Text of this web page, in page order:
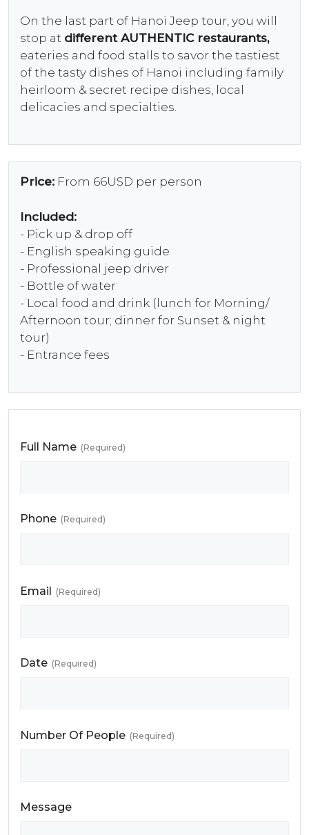
On the last part of Hanoi Jeep tour, you will
stop at different AUTHENTIC restaurants,
eateries and food stalls to savor the tastiest
of the tasty dishes of Hanoi including family
heirloom & secret recipe dishes, local
delicacies and specialties.
Price: From 66USD per person
Included:
- Pick up & drop off
- English speaking guide
- Professional jeep driver
- Bottle of water
- Local food and drink (lunch for Morning/
Afternoon tour; dinner for Sunset & night
tour)
- Entrance fees
Full Name (Required)
Phone (Required)
Email (Required)
Date (Required)
Number Of People (Required)
Message